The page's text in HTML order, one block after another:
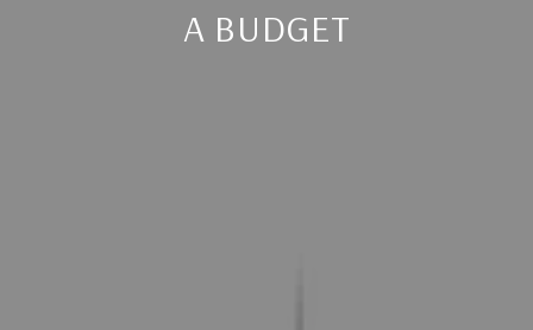
A BUDGET